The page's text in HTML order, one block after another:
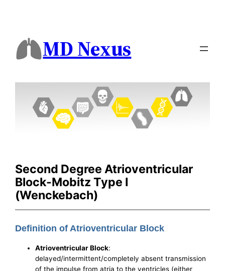
MD Nexus
Second Degree Atrioventricular
Block-Mobitz Type I
(Wenckebach)
Definition of Atrioventricular Block
Atrioventricular Block:
delayed/intermittent/completely absent transmission
of the impulse from atria to the ventricles (either